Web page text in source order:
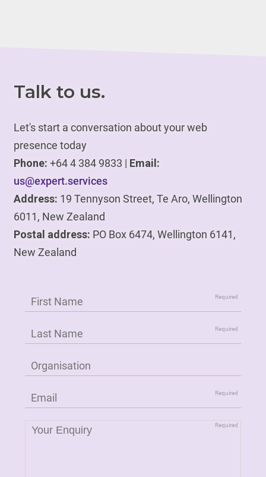
Talk to us.
Let's start a conversation about your web
presence today
Phone: +64 4 384 9833 | Email:
us@expert.services
Address: 19 Tennyson Street, Te Aro, Wellington
6011, New Zealand
Postal address: PO Box 6474, Wellington 6141,
New Zealand